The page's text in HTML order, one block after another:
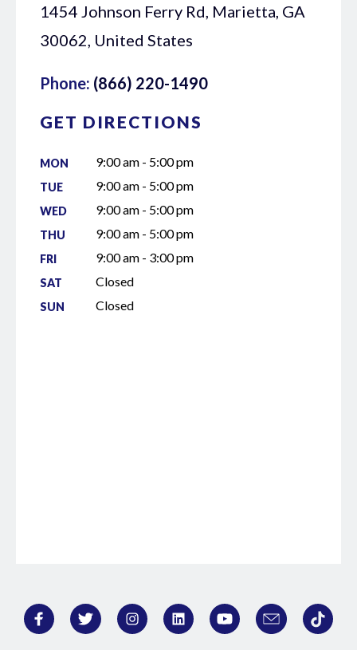
1454 Johnson Ferry Rd, Marietta, GA
30062, United States
Phone: (866) 220-1490
GET DIRECTIONS
MON 9:00 am - 5:00 pm
TUE 9:00 am - 5:00 pm
WED 9:00 am - 5:00 pm
THU 9:00 am - 5:00 pm
FRI 9:00 am - 3:00 pm
SAT Closed
SUN Closed